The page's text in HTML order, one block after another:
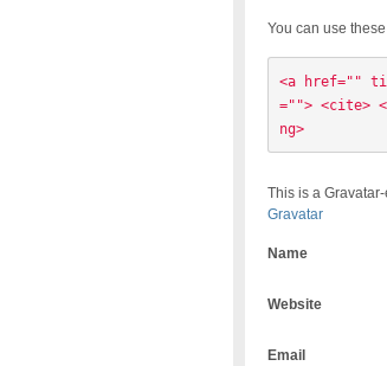
You can use
<a href=""
=""> <cite>
ng>
This is a
Gravatar
Name
Website
Email